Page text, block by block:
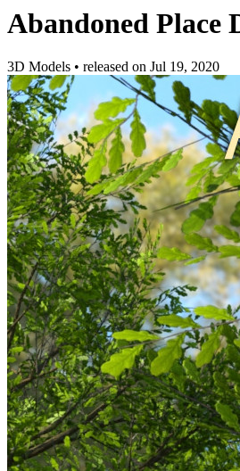
Abandoned Place
3D Models • released on Jul 19, 2020